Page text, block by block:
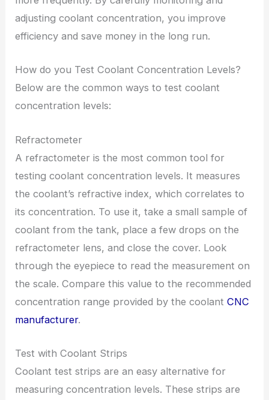
adjusting coolant concentration, you improve
efficiency and save money in the long run.
How do you Test Coolant Concentration Levels?
Below are the common ways to test coolant
concentration levels:
Refractometer
A refractometer is the most common tool for
testing coolant concentration levels. It measures
the coolant’s refractive index, which correlates to
its concentration. To use it, take a small sample of
coolant from the tank, place a few drops on the
refractometer lens, and close the cover. Look
through the eyepiece to read the measurement on
the scale. Compare this value to the recommended
concentration range provided by the coolantCNC
manufacturer.
Test with Coolant Strips
Coolant test strips are an easy alternative for
measuring concentration levels. These strips are